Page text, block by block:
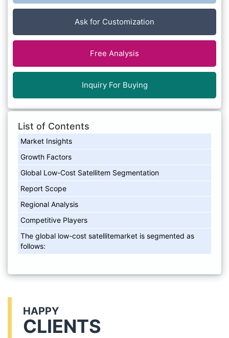
Ask for Customization
Free Analysis
Inquiry For Buying
List of Contents
Market Insights
Growth Factors
Global Low-Cost Satellitem Segmentation
Report Scope
Regional Analysis
Competitive Players
The global low-cost satellitemarket is segmented as
follows:
HAPPY
CLIENTS